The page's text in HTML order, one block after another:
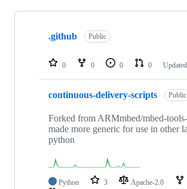
Showing
repositories
.github Public
0 0 0 0 Updated
continuous-delivery-scripts Public
Forked from ARMmbed/mbed-
made more generic for use in other
python
Python 3 Apache-2.0